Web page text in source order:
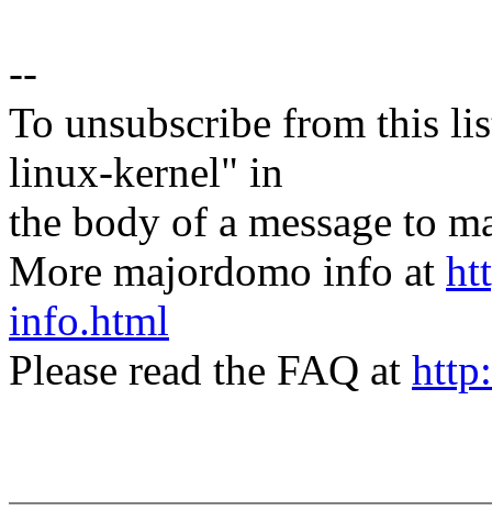
--
To unsubscribe from this
linux-kernel" in
the body of a message to
More majordomo info at
info.html
Please read the FAQ at